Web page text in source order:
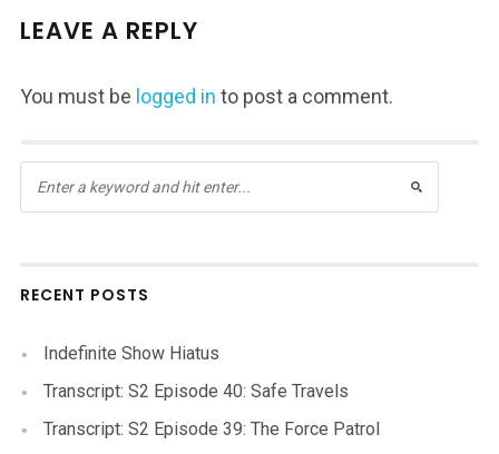
LEAVE A REPLY
You must be logged in to post a comment.
RECENT POSTS
Indefinite Show Hiatus
Transcript: S2 Episode 40: Safe Travels
Transcript: S2 Episode 39: The Force Patrol